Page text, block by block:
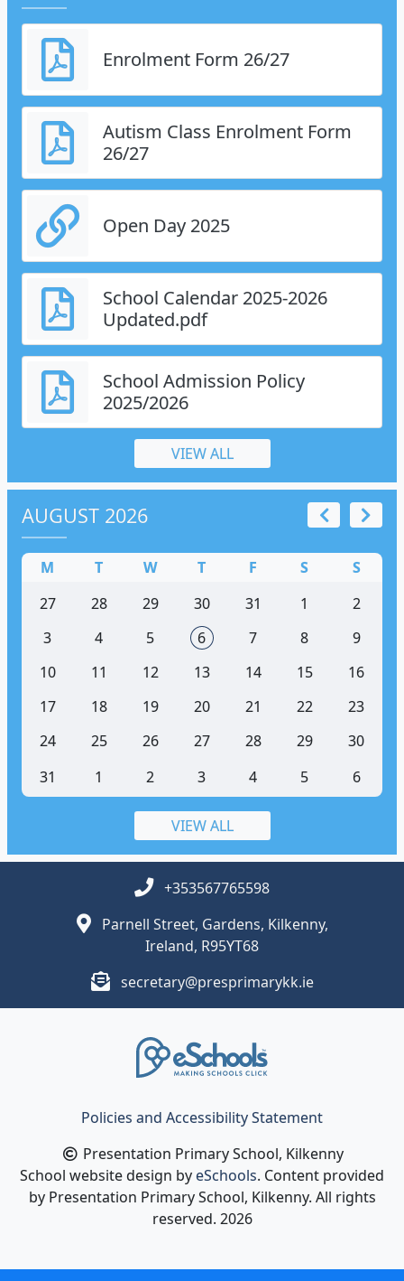
Enrolment Form 26/27
Autism Class Enrolment Form
26/27
Open Day 2025
School Calendar 2025-2026
Updated.pdf
School Admission Policy
2025/2026
VIEW ALL
AUGUST 2026
M T W T F S
S
27
28 29 30 31 1
2
3
4 5 6 7 8
9
10
11 12 13 14 15
16
17
18 19 20 21 22
23
24
25 26 27 28 29
30
31
1 2 3 4 5 6
VIEW ALL
+353567765598
Parnell Street, Gardens, Kilkenny,
Ireland, R95YT68
secretary@presprimarykk.ie
Policies and Accessibility Statement
Presentation Primary School, Kilkenny
School website design byeSchools. Content provided
by Presentation Primary School, Kilkenny. All rights
reserved. 2026